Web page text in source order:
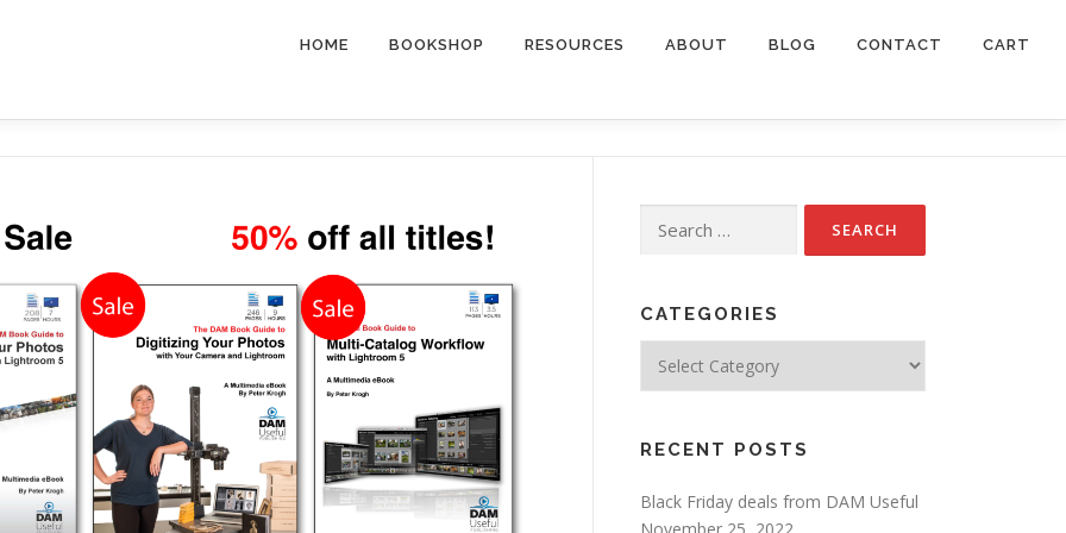
HOME BOOKSHOP RESOURCES ABOUT BLOG CONTACT CART
for:
CATEGORIES
RECENT POSTS
Black Friday deals from DAM Useful